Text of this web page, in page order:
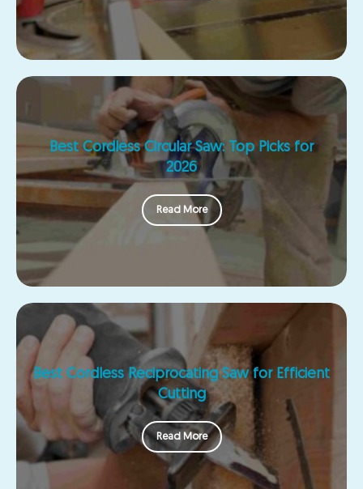
Best Cordless Circular Saw: Top Picks for
2026
Read More
Best Cordless Reciprocating Saw for Efficient
Cutting
Read More